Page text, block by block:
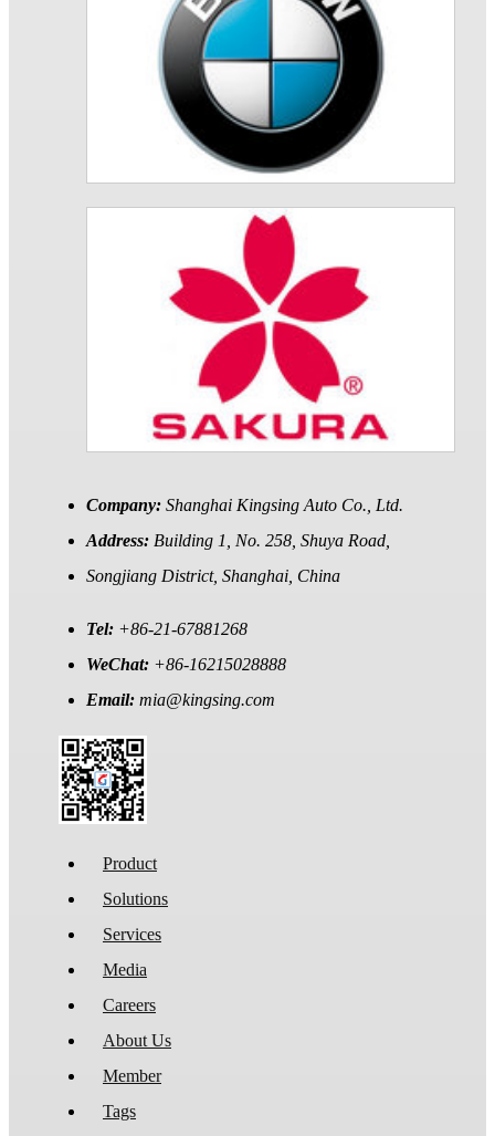
Company: Shanghai Kingsing Auto Co., Ltd.
Address: Building 1, No. 258, Shuya Road,
Songjiang District, Shanghai, China
Tel: +86-21-67881268
WeChat: +86-16215028888
Email: mia@kingsing.com
Product
Solutions
Services
Media
Careers
About Us
Member
Tags